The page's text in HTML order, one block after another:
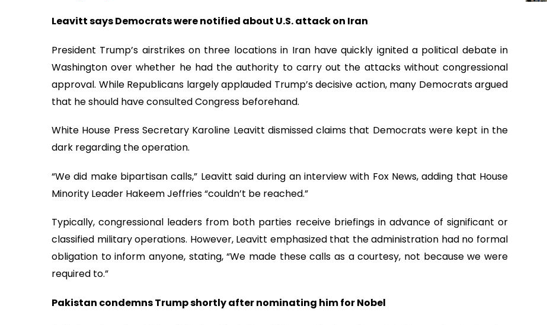
Leavitt says Democrats were notified about U.S. attack on Iran
President Trump’s airstrikes on three locations in Iran have quickly ignited a political debate in
Washington over whether he had the authority to carry out the attacks without congressional
approval. While Republicans largely applauded Trump’s decisive action, many Democrats argued
that he should have consulted Congress beforehand.
White House Press Secretary Karoline Leavitt dismissed claims that Democrats were kept in the
dark regarding the operation.
“We did make bipartisan calls,” Leavitt said during an interview with Fox News, adding that House
Minority Leader Hakeem Jeffries “couldn’t be reached.”
Typically, congressional leaders from both parties receive briefings in advance of significant or
classified military operations. However, Leavitt emphasized that the administration had no formal
obligation to inform anyone, stating, “We made these calls as a courtesy, not because we were
required to.”
Pakistan condemns Trump shortly after nominating him for Nobel